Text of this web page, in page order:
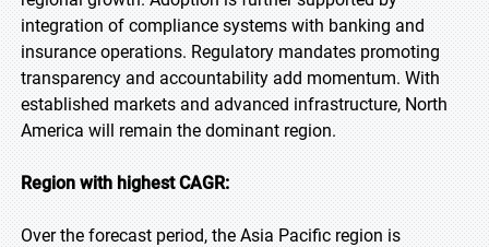
integration of compliance systems with banking and
insurance operations. Regulatory mandates promoting
transparency and accountability add momentum. With
established markets and advanced infrastructure, North
America will remain the dominant region.
Region with highest CAGR:
Over the forecast period, the Asia Pacific region is